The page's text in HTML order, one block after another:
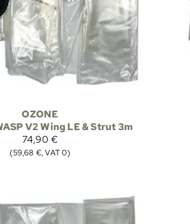
OZONE
V2 Wing LE & Strut 3m
74,90 €
(59,68 €, VAT 0)